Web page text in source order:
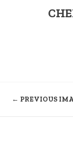
← PREVIOUS